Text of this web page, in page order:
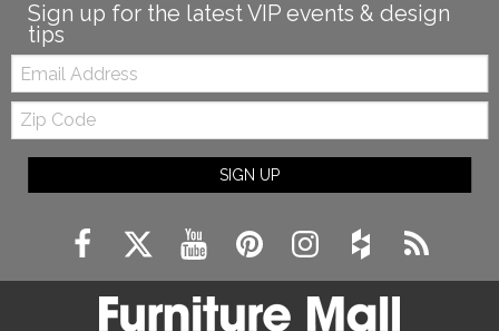
Sign up for the latest VIP events & design
tips
Email:
Zip
Code
SIGN UP